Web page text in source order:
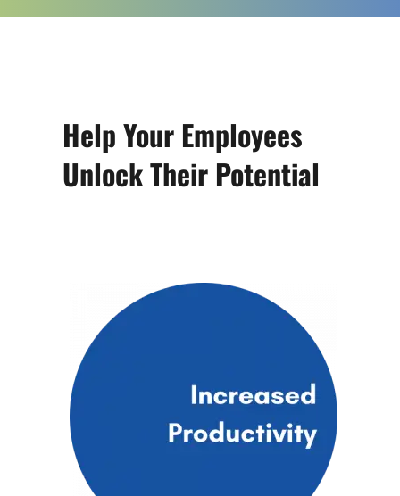
Help Your Employees
Unlock Their Potential